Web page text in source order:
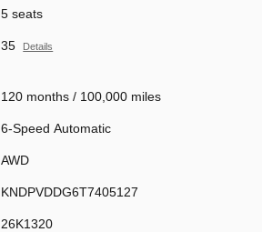
5 seats
35 Details
120 months / 100,000 miles
6-Speed Automatic
AWD
KNDPVDDG6T7405127
26K1320